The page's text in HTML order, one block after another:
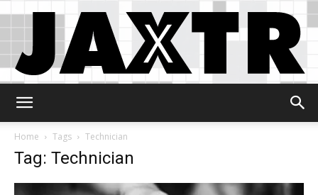
Home
Tags Technician
Tag: Technician